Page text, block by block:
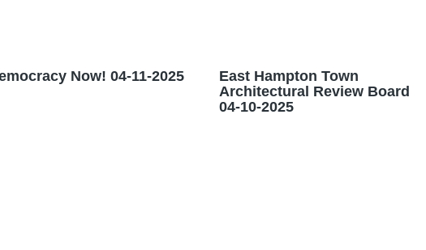
Now! 04-11-2025
East Hampton Town
Architectural Review Board
04-10-2025